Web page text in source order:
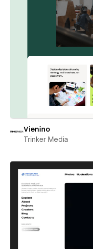
Vienino
Trinker Media